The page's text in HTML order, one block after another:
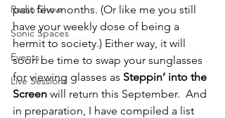
Radio Show
Sonic Spaces
Events
Live Sessions
past few months. (Or like me you still
have your weekly dose of being a
hermit to society.) Either way, it will
soon be time to swap your sunglasses
for viewing glasses as Steppin’ into the
Screen will return this September.  And
in preparation, I have compiled a list